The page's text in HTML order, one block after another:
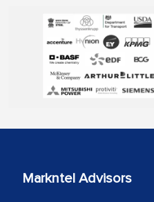
Markntel Advisors